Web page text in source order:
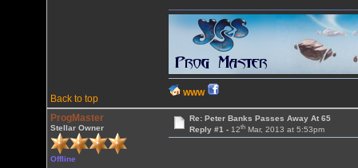
Back to top
WWW
ProgMaster
Stellar Owner
Offline
Re: Peter Banks Passes Away At 65
Reply #1 - 12thMar, 2013 at 5:53pm